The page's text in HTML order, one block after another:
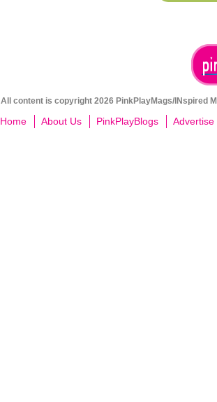
All content is copyright 2026 PinkPlayMags/INspired
Home About Us PinkPlayBlogs Advertise